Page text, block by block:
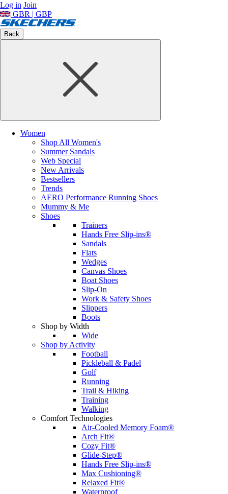
Log in Join
GBR | GBP
Back
Women
Shop All Women's
Summer Sandals
Web Special
New Arrivals
Bestsellers
Trends
AERO Performance Running Shoes
Mummy & Me
Shoes
Trainers
Hands Free Slip-ins®
Sandals
Flats
Wedges
Canvas Shoes
Boat Shoes
Slip-On
Work & Safety Shoes
Slippers
Boots
Shop by Width
Wide
Shop by Activity
Football
Pickleball & Padel
Golf
Running
Trail & Hiking
Training
Walking
Comfort Technologies
Air-Cooled Memory Foam®
Arch Fit®
Cozy Fit®
Glide-Step®
Hands Free Slip-ins®
Max Cushioning®
Relaxed Fit®
Waterproof